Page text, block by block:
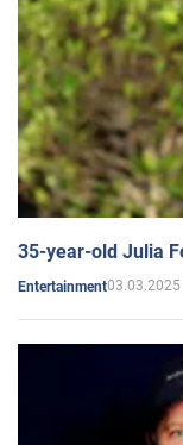
35-year-old Julia
Entertainment03.03.2025